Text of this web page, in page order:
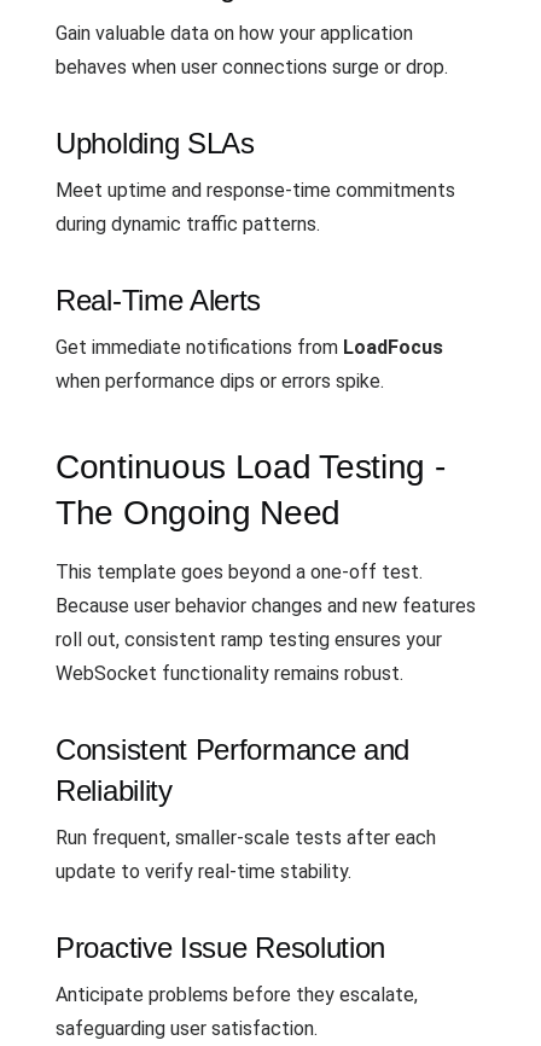
Gain valuable data on how your application
behaves when user connections surge or drop.
Upholding SLAs
Meet uptime and response-time commitments
during dynamic traffic patterns.
Real-Time Alerts
Get immediate notifications from LoadFocus
when performance dips or errors spike.
Continuous Load Testing -
The Ongoing Need
This template goes beyond a one-off test.
Because user behavior changes and new features
roll out, consistent ramp testing ensures your
WebSocket functionality remains robust.
Consistent Performance and
Reliability
Run frequent, smaller-scale tests after each
update to verify real-time stability.
Proactive Issue Resolution
Anticipate problems before they escalate,
safeguarding user satisfaction.